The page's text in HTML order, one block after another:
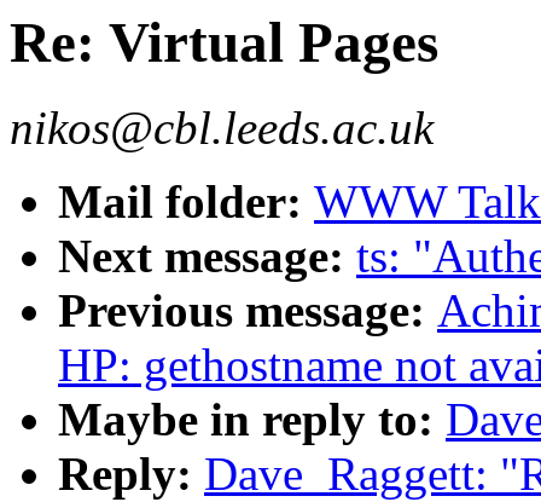
Re: Virtual Pages
nikos@cbl.leeds.ac.uk
Mail folder: WWW
Next message: ts:
Previous message:
HP: gethostname not
Maybe in reply to:
Reply: Dave_Raggett: